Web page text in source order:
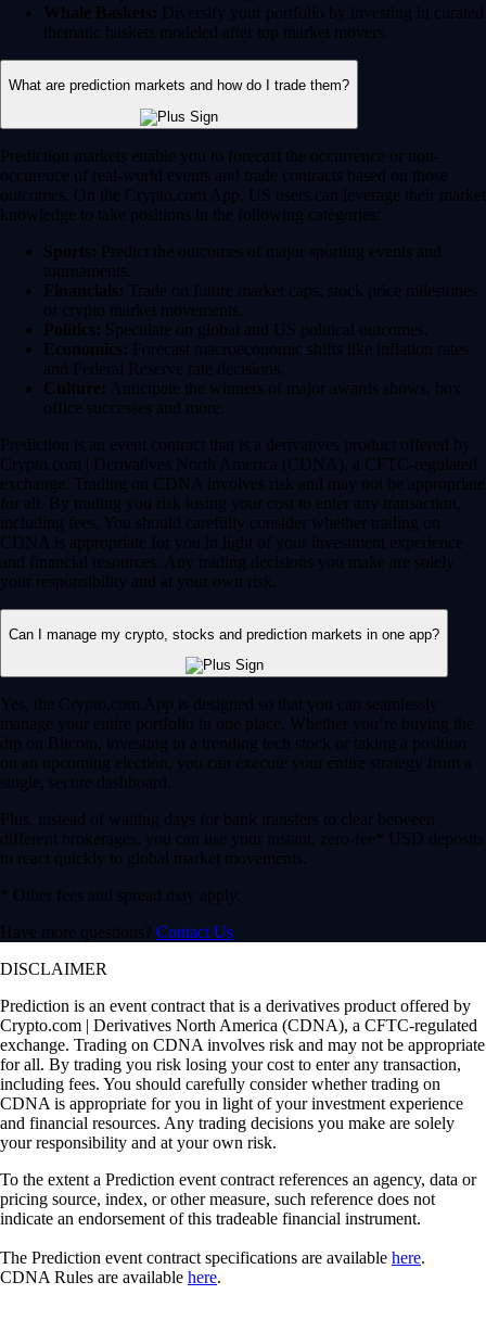
Whale Baskets: Diversify your portfolio by investing in curated
thematic baskets modeled after top market movers.
What are prediction markets and how do I trade them?
Prediction markets enable you to forecast the occurrence or non-
occurence of real-world events and trade contracts based on those
outcomes. On the Crypto.com App, US users can leverage their market
knowledge to take positions in the following categories:
Sports: Predict the outcomes of major sporting events and
tournaments.
Financials: Trade on future market caps, stock price milestones
or crypto market movements.
Politics: Speculate on global and US political outcomes.
Economics: Forecast macroeconomic shifts like inflation rates
and Federal Reserve rate decisions.
Culture: Anticipate the winners of major awards shows, box
office successes and more.
Prediction is an event contract that is a derivatives product offered by
Crypto.com | Derivatives North America (CDNA), a CFTC-regulated
exchange. Trading on CDNA involves risk and may not be appropriate
for all. By trading you risk losing your cost to enter any transaction,
including fees. You should carefully consider whether trading on
CDNA is appropriate for you in light of your investment experience
and financial resources. Any trading decisions you make are solely
your responsibility and at your own risk.
Can I manage my crypto, stocks and prediction markets in one app?
Yes, the Crypto.com App is designed so that you can seamlessly
manage your entire portfolio in one place. Whether you’re buying the
dip on Bitcoin, investing in a trending tech stock or taking a position
on an upcoming election, you can execute your entire strategy from a
single, secure dashboard.
Plus, instead of waiting days for bank transfers to clear between
different brokerages, you can use your instant, zero-fee* USD deposits
to react quickly to global market movements.
* Other fees and spread may apply.
Have more questions? Contact Us
DISCLAIMER
Prediction is an event contract that is a derivatives product offered by
Crypto.com | Derivatives North America (CDNA), a CFTC-regulated
exchange. Trading on CDNA involves risk and may not be appropriate
for all. By trading you risk losing your cost to enter any transaction,
including fees. You should carefully consider whether trading on
CDNA is appropriate for you in light of your investment experience
and financial resources. Any trading decisions you make are solely
your responsibility and at your own risk.
To the extent a Prediction event contract references an agency, data or
pricing source, index, or other measure, such reference does not
indicate an endorsement of this tradeable financial instrument.
The Prediction event contract specifications are available here.
CDNA Rules are available here.